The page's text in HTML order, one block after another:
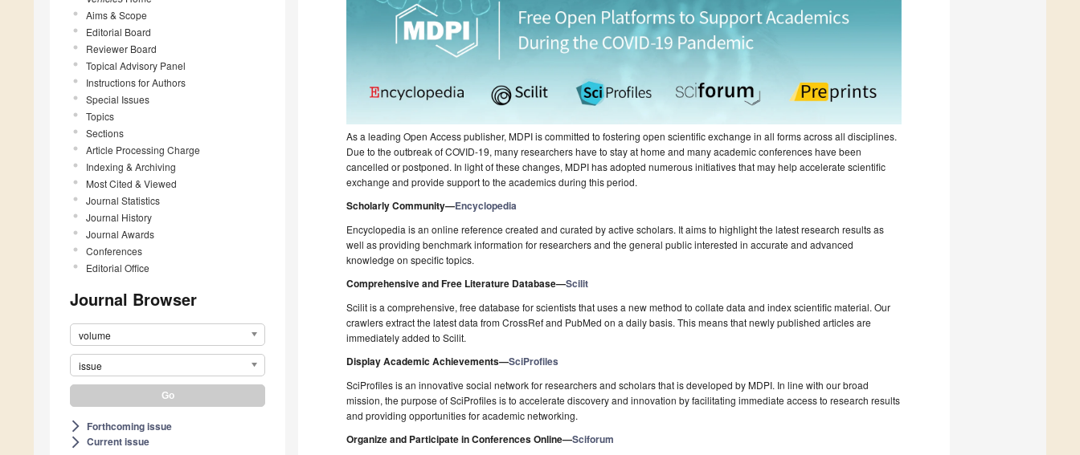
Aims & Scope
Editorial Board
Reviewer Board
Topical Advisory Panel
Instructions for Authors
Special Issues
Topics
Sections
Article Processing Charge
Indexing & Archiving
Most Cited & Viewed
Journal Statistics
Journal History
Journal Awards
Conferences
Editorial Office
Journal Browser
volume
issue
arrow_forward_ios Forthcoming issue
arrow_forward_ios Current issue
As a leading Open Access publisher, MDPI is committed to fostering open scientific exchange in all forms across all disciplines.
Due to the outbreak of COVID-19, many researchers have to stay at home and many academic conferences have been
cancelled or postponed. In light of these changes, MDPI has adopted numerous initiatives that may help accelerate scientific
exchange and provide support to the academics during this period.
Scholarly Community—Encyclopedia
Encyclopedia is an online reference created and curated by active scholars. It aims to highlight the latest research results as
well as providing benchmark information for researchers and the general public interested in accurate and advanced
knowledge on specific topics.
Comprehensive and Free Literature Database—Scilit
Scilit is a comprehensive, free database for scientists that uses a new method to collate data and index scientific material. Our
crawlers extract the latest data from CrossRef and PubMed on a daily basis. This means that newly published articles are
immediately added to Scilit.
Display Academic Achievements—SciProfiles
SciProfiles is an innovative social network for researchers and scholars that is developed by MDPI. In line with our broad
mission, the purpose of SciProfiles is to accelerate discovery and innovation by facilitating immediate access to research results
and providing opportunities for academic networking.
Organize and Participate in Conferences Online—Sciforum